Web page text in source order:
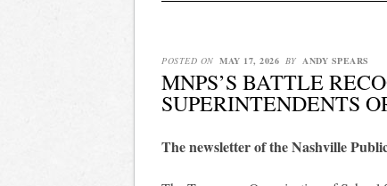
POSTED ON MAY 17, 2026 BY ANDY SPEARS
MNPS’S BATTLE
SUPERINTENDENTS
The newsletter of the Nashville